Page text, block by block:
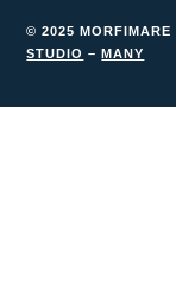
© 2025
STUDIO – MANY